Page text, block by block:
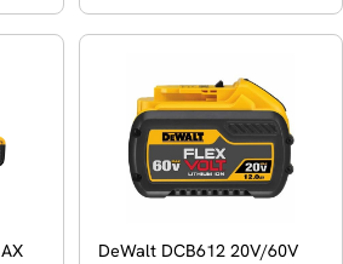
DeWalt DCB612 20V/60V